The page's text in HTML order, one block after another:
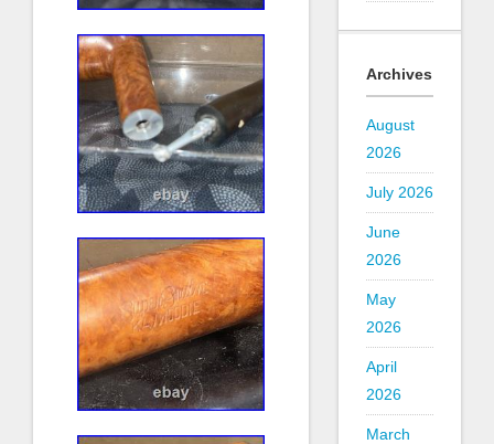
Archives
August
2026
July 2026
June
2026
May
2026
April
2026
March